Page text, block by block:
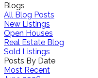
Blogs
All Blog Posts
New Listings
Open Houses
Real Estate Blog
Sold Listings
Posts By Date
Most Recent